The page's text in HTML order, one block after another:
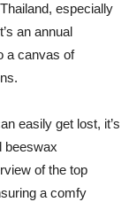
especially
an annual
a canvas of
easily get lost, it’s
beeswax
of the top
a comfy